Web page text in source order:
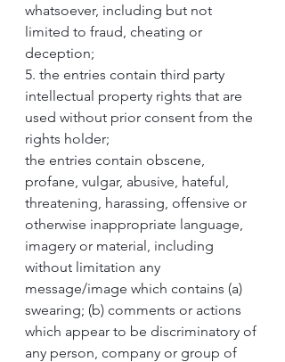
whatsoever, including but not
limited to fraud, cheating or
deception;
5. the entries contain third party
intellectual property rights that are
used without prior consent from the
rights holder;
the entries contain obscene,
profane, vulgar, abusive, hateful,
threatening, harassing, offensive or
otherwise inappropriate language,
imagery or material, including
without limitation any
message/image which contains (a)
swearing; (b) comments or actions
which appear to be discriminatory of
any person, company or group of